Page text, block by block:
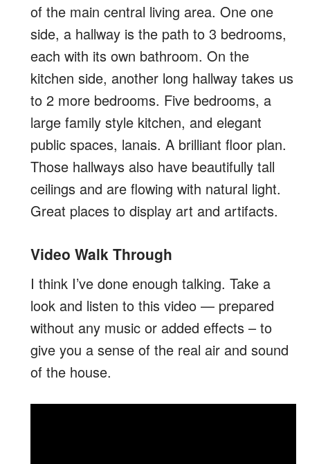
of the main central living area. One one
side, a hallway is the path to 3 bedrooms,
each with its own bathroom. On the
kitchen side, another long hallway takes us
to 2 more bedrooms. Five bedrooms, a
large family style kitchen, and elegant
public spaces, lanais. A brilliant floor plan.
Those hallways also have beautifully tall
ceilings and are flowing with natural light.
Great places to display art and artifacts.
Video Walk Through
I think I’ve done enough talking. Take a
look and listen to this video — prepared
without any music or added effects – to
give you a sense of the real air and sound
of the house.